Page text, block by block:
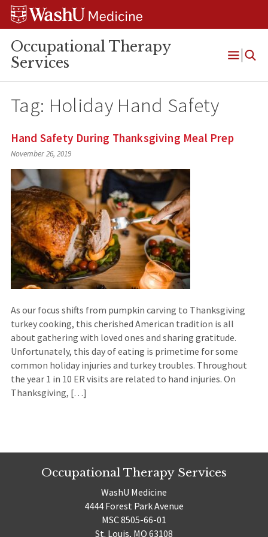
Skip
Skip
Skip
Occupational Therapy
Services
Open
Tag: Holiday Hand Safety
Hand Safety During Thanksgiving Meal Prep
November 26, 2019
As our focus shifts from pumpkin carving to Thanksgiving
turkey cooking, this cherished American tradition is all
about gathering with loved ones and sharing gratitude.
Unfortunately, this day of eating is primetime for some
common holiday injuries and turkey troubles. Throughout
the year 1 in 10 ER visits are related to hand injuries. On
Thanksgiving, […]
Occupational Therapy Services
WashU Medicine
4444 Forest Park Avenue
MSC 8505-66-01
St. Louis, MO 63108